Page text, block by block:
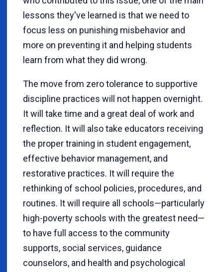
lessons they've learned is that we need to
focus less on punishing misbehavior and
more on preventing it and helping students
learn from what they did wrong.
The move from zero tolerance to supportive
discipline practices will not happen overnight.
It will take time and a great deal of work and
reflection. It will also take educators receiving
the proper training in student engagement,
effective behavior management, and
restorative practices. It will require the
rethinking of school policies, procedures, and
routines. It will require all schools—particularly
high-poverty schools with the greatest need—
to have full access to the community
supports, social services, guidance
counselors, and health and psychological